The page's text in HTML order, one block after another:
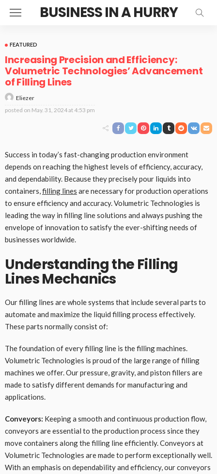
BUSINESS IN A HURRY
FEATURED
Increasing Precision and Efficiency:
Volumetric Technologies’ Advancement
of Filling Lines
Eliezer
posted on May. 31, 2024 at 4:53 pm
Success in today’s fast-changing production environment
depends on reaching the highest levels of efficiency, accuracy,
and dependability. Because they precisely pour liquids into
containers,filling lines are necessary for production operations
to ensure efficiency and accuracy. Volumetric Technologies is
leading the way in filling line solutions and always pushing the
envelope of innovation to satisfy the ever-shifting needs of
businesses worldwide.
Understanding the Filling
Lines Mechanics
Our filling lines are whole systems that include several parts to
automate and maximize the liquid filling process effectively.
These parts normally consist of:
The foundation of every filling line is the filling machines.
Volumetric Technologies is proud of the large range of filling
machines we offer. Our pressure, gravity, and piston fillers are
made to satisfy different demands for manufacturing and
applications.
Conveyors: Keeping a smooth and continuous production flow,
conveyors are essential to the production process since they
move containers along the filling line efficiently. Conveyors at
Volumetric Technologies are made to perform exceptionally well.
With an emphasis on dependability and efficiency, our conveyors